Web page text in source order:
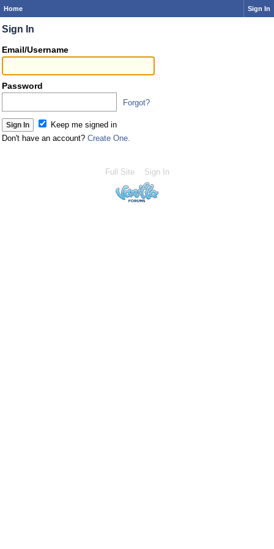
Home Sign In
Sign In
Email/Username
Password
Forgot?
Keep me signed in
Don't have an account? Create One.
Full Site Sign In